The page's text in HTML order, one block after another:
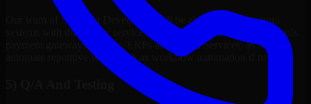
Our team of Streamlit Developers will be able to integrate your
systems with third-party services, internal platforms, analytics tools,
payment gateways, CRMs, ERPs and Cloud Services, as well as
automate repetitive work such as workflow automation if needed.